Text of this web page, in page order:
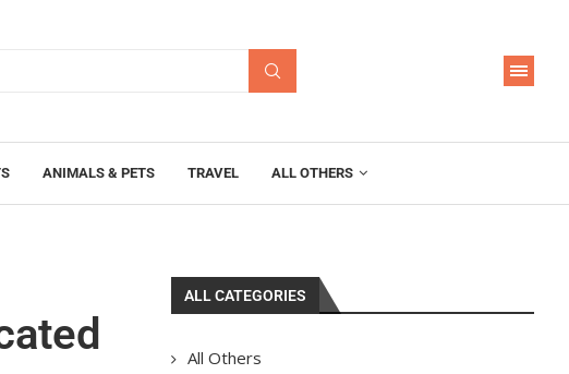
ANIMALS & PETS TRAVEL ALL OTHERS
ALL CATEGORIES
All Others